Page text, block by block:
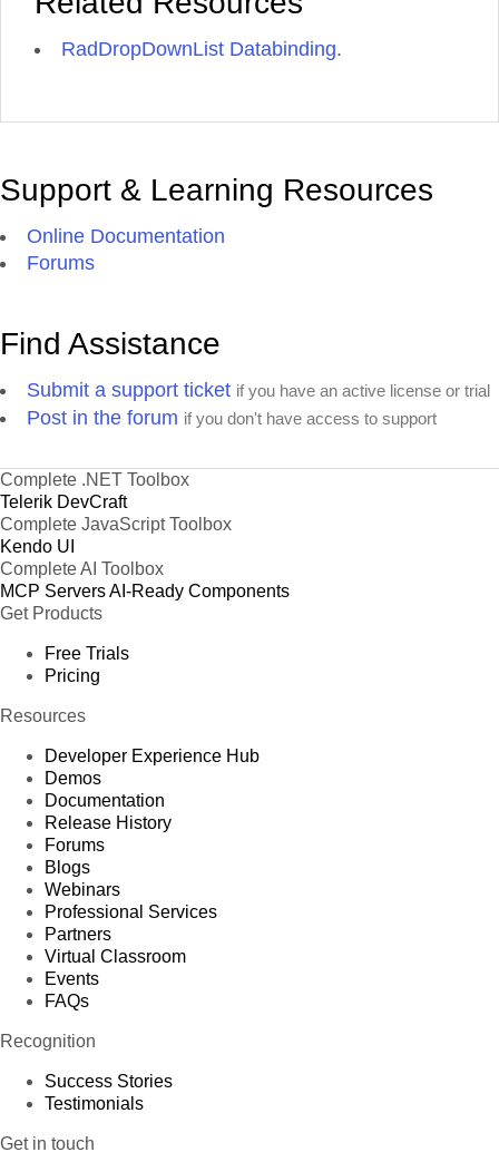
RadDropDownList Databinding.
Support & Learning Resources
Online Documentation
Forums
Find Assistance
Submit a support ticket if you have an active license or trial
Post in the forum if you don't have access to support
Complete .NET Toolbox
Telerik DevCraft
Complete JavaScript Toolbox
Kendo UI
Complete AI Toolbox
MCP ServersAI-Ready Components
Get Products
Free Trials
Pricing
Resources
Developer Experience Hub
Demos
Documentation
Release History
Forums
Blogs
Webinars
Professional Services
Partners
Virtual Classroom
Events
FAQs
Recognition
Success Stories
Testimonials
Get in touch